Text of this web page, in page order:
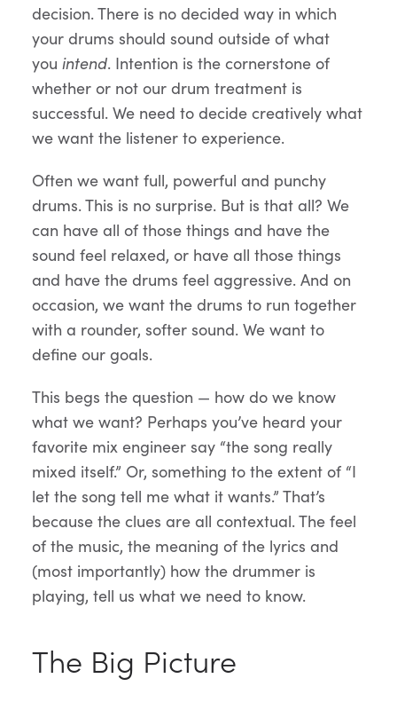
decision. There is no decided way in which
your drums should sound outside of what
you intend. Intention is the cornerstone of
whether or not our drum treatment is
successful. We need to decide creatively what
we want the listener to experience.
Often we want full, powerful and punchy
drums. This is no surprise. But is that all? We
can have all of those things and have the
sound feel relaxed, or have all those things
and have the drums feel aggressive. And on
occasion, we want the drums to run together
with a rounder, softer sound. We want to
define our goals.
This begs the question — how do we know
what we want? Perhaps you’ve heard your
favorite mix engineer say “the song really
mixed itself.” Or, something to the extent of “I
let the song tell me what it wants.” That’s
because the clues are all contextual. The feel
of the music, the meaning of the lyrics and
(most importantly) how the drummer is
playing, tell us what we need to know.
The Big Picture